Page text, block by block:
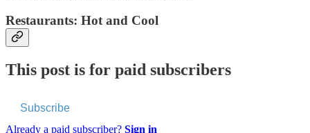
Restaurants: Hot and Cool
This post is for paid subscribers
Subscribe
Already a paid subscriber? Sign in